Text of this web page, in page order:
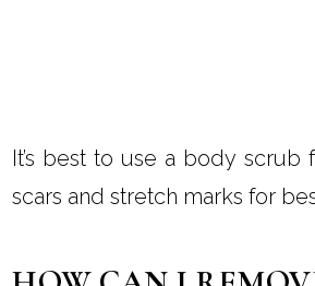
It’s best to use a body scrub
scars and stretch marks for